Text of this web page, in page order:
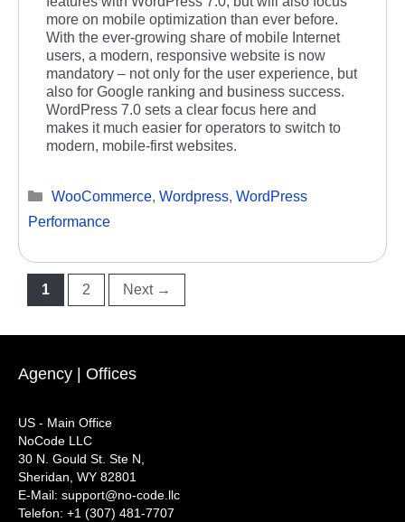
more on mobile optimization than ever before.
With the ever-growing share of mobile Internet
users, a modern, responsive website is now
mandatory – not only for the user experience, but
also for Google ranking and business success.
WordPress 7.0 sets a clear focus here and
makes it much easier for operators to switch to
modern, mobile-first websites.
Categories
WooCommerce, Wordpress, WordPress
Performance
Page
1 Page
2 Next →
Agency | Offices
US - Main Office
NoCode LLC
30 N. Gould St. Ste N,
Sheridan, WY 82801
‍E-Mail: support@no-code.llc
Telefon: +1 (307) 481-7707